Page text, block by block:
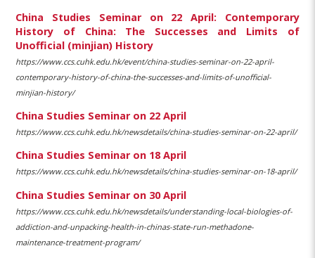
China Studies Seminar on 22 April: Contemporary
History of China: The Successes and Limits of
Unofficial (minjian) History
https://www.ccs.cuhk.edu.hk/event/china-studies-seminar-on-22-april-
contemporary-history-of-china-the-successes-and-limits-of-unofficial-
minjian-history/
China Studies Seminar on 22 April
https://www.ccs.cuhk.edu.hk/newsdetails/china-studies-seminar-on-22-april/
China Studies Seminar on 18 April
https://www.ccs.cuhk.edu.hk/newsdetails/china-studies-seminar-on-18-april/
China Studies Seminar on 30 April
https://www.ccs.cuhk.edu.hk/newsdetails/understanding-local-biologies-of-
addiction-and-unpacking-health-in-chinas-state-run-methadone-
maintenance-treatment-program/